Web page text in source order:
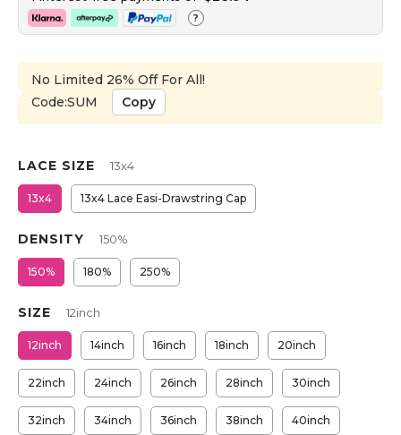
?
No Limited 26% Off For All!
Code:SUM
Copy
LACE SIZE 13x4
13x4 13x4 Lace Easi-Drawstring Cap
DENSITY 150%
150% 180% 250%
SIZE 12inch
12inch 14inch 16inch 18inch 20inch
22inch 24inch 26inch 28inch 30inch
32inch 34inch 36inch 38inch 40inch